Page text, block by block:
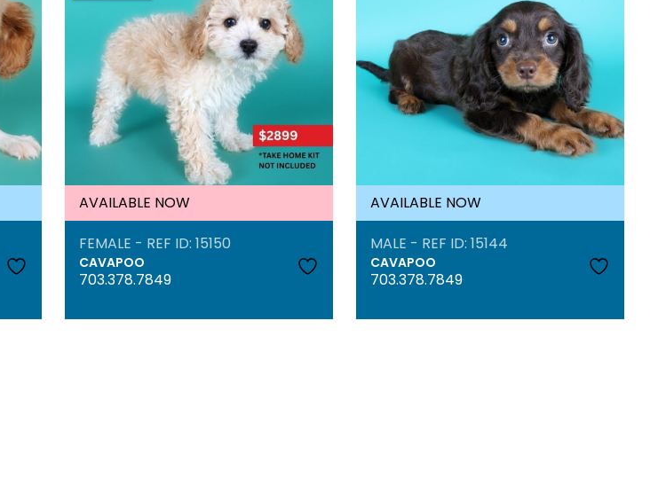
AVAILABLE NOW
FEMALE - REF ID: 15150
CAVAPOO
703.378.7849
AVAILABLE NOW
MALE - REF ID: 15144
CAVAPOO
703.378.7849